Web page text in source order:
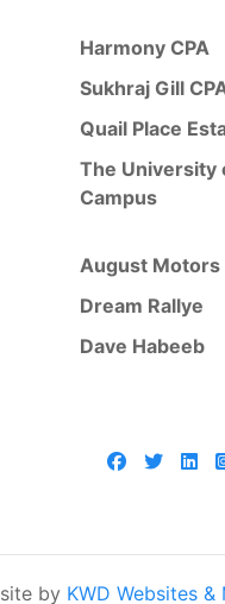
Harmony CPA
Sukhraj Gill
Quail Place
The University
Campus
August Motors
Dream Rallye
Dave Habeeb
by KWD Websites &